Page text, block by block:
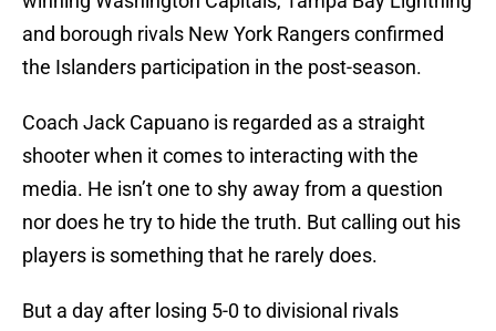
and borough rivals New York Rangers confirmed
the Islanders participation in the post-season.
Coach Jack Capuano is regarded as a straight
shooter when it comes to interacting with the
media. He isn’t one to shy away from a question
nor does he try to hide the truth. But calling out his
players is something that he rarely does.
But a day after losing 5-0 to divisional rivals